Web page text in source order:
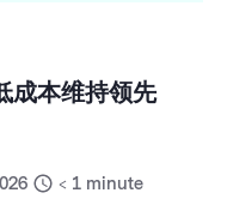
成本维持领先
< 1 minute